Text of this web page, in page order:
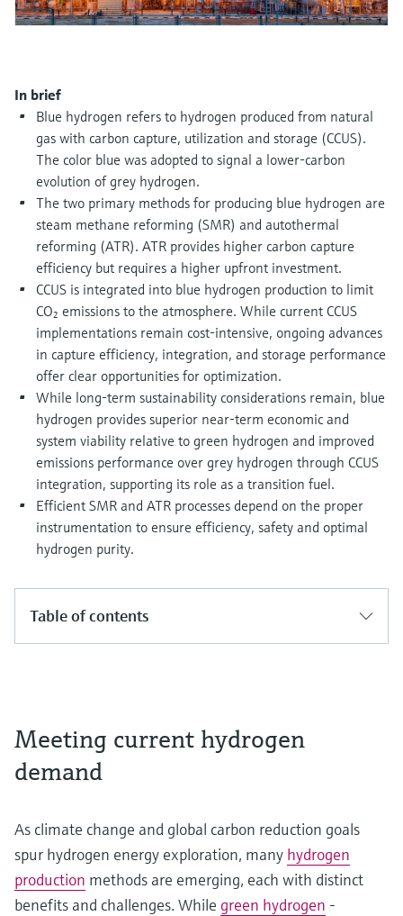
Device Viewer
Spare parts finder
Find spare parts by product root, order code,
or serial number
Level measurement with pressure
Memosens technology
In brief
Blue hydrogen refers to hydrogen produced from natural
gas with carbon capture, utilization and storage (CCUS).
The color blue was adopted to signal a lower-carbon
evolution of grey hydrogen.
The two primary methods for producing blue hydrogen are
steam methane reforming (SMR) and autothermal
reforming (ATR). ATR provides higher carbon capture
efficiency but requires a higher upfront investment.
CCUS is integrated into blue hydrogen production to limit
CO₂ emissions to the atmosphere. While current CCUS
implementations remain cost-intensive, ongoing advances
in capture efficiency, integration, and storage performance
offer clear opportunities for optimization.
While long-term sustainability considerations remain, blue
hydrogen provides superior near-term economic and
system viability relative to green hydrogen and improved
emissions performance over grey hydrogen through CCUS
integration, supporting its role as a transition fuel.
Efficient SMR and ATR processes depend on the proper
instrumentation to ensure efficiency, safety and optimal
hydrogen purity.
Table of contents
Meeting current hydrogen
demand
As climate change and global carbon reduction goals
spur hydrogen energy exploration, many hydrogen
production methods are emerging, each with distinct
benefits and challenges. While green hydrogen -